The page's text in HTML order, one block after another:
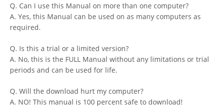
Q. Can I use this Manual on more than one computer?
A. Yes, this Manual can be used on as many computers as
required.
Q. Is this a trial or a limited version?
A. No, this is the FULL Manual without any limitations or trial
periods and can be used for life.
Q. Will the download hurt my computer?
A. NO! This manual is 100 percent safe to download!